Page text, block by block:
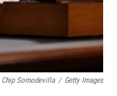
Chip Somodevilla / Getty Images